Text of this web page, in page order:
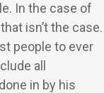
In the case of
isn’t the case.
people to ever
all
in by his